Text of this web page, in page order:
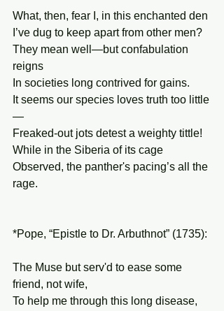
What, then, fear I, in this enchanted den
I’ve dug to keep apart from other men?
They mean well—but confabulation
reigns
In societies long contrived for gains.
It seems our species loves truth too little
—
Freaked-out jots detest a weighty tittle!
While in the Siberia of its cage
Observed, the panther's pacing’s all the
rage.
*Pope, “Epistle to Dr. Arbuthnot” (1735):
The Muse but serv'd to ease some
friend, not wife,
To help me through this long disease,